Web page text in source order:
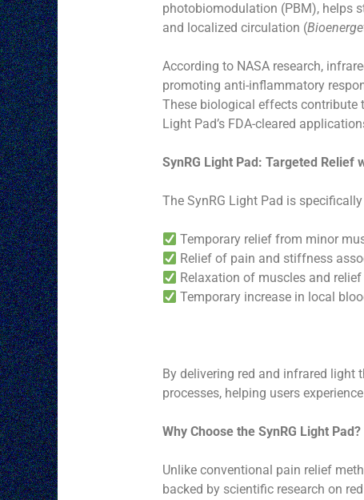
photobiomodulation (PBM), helps
and localized circulation (
According to NASA research,
promoting anti-inflammatory
These biological effects contribute
Light Pad’s FDA-cleared
SynRG Light Pad: Targeted Relief
The SynRG Light Pad is
Temporary relief from minor
Relief of pain and stiffness
Relaxation of muscles and
Temporary increase in local
By delivering red and infrared light
processes, helping users
Why Choose the SynRG Light Pad?
Unlike conventional pain relief
backed by scientific research on